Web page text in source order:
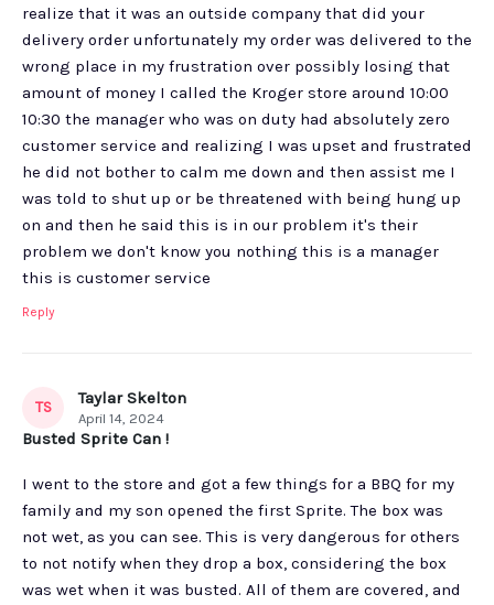
realize that it was an outside company that did your
delivery order unfortunately my order was delivered to the
wrong place in my frustration over possibly losing that
amount of money I called the Kroger store around 10:00
10:30 the manager who was on duty had absolutely zero
customer service and realizing I was upset and frustrated
he did not bother to calm me down and then assist me I
was told to shut up or be threatened with being hung up
on and then he said this is in our problem it's their
problem we don't know you nothing this is a manager
this is customer service
Reply
TS Taylar Skelton
April 14, 2024
Busted Sprite Can !
I went to the store and got a few things for a BBQ for my
family and my son opened the first Sprite. The box was
not wet, as you can see. This is very dangerous for others
to not notify when they drop a box, considering the box
was wet when it was busted. All of them are covered, and